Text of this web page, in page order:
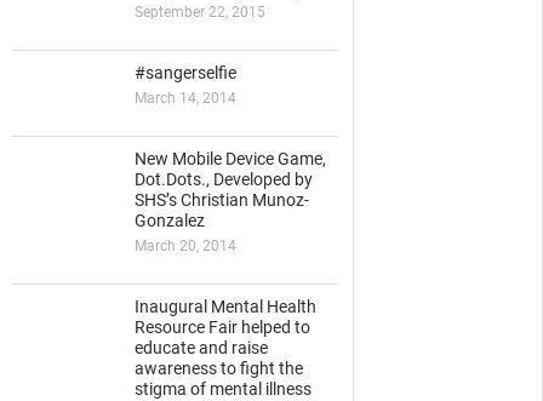
September 22, 2015
#sangerselfie
March 14, 2014
New Mobile Device Game,
Dot.Dots., Developed by
SHS’s Christian Munoz-
Gonzalez
March 20, 2014
Inaugural Mental Health
Resource Fair helped to
educate and raise
awareness to fight the
stigma of mental illness